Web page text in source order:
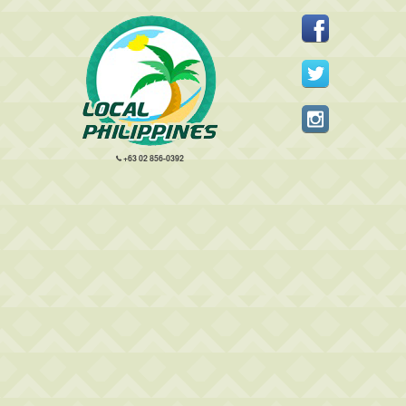
+63 02 856-0392